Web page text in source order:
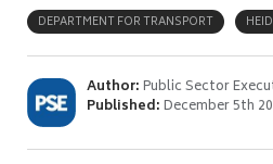
DEPARTMENT FOR TRANSPORT
Author:Public Sector
Published:December 5th